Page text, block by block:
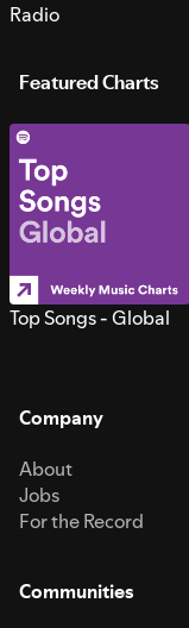
Radio
Featured Charts
Top Songs - Global
Company
About
Jobs
For the Record
Communities